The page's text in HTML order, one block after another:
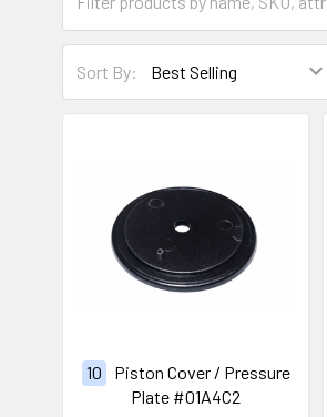
Sort By:
10
Piston Cover / Pressure
Plate #01A4C2